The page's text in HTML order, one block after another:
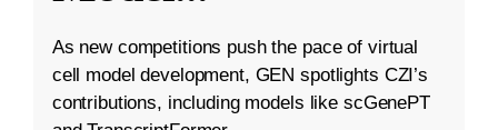
As new competitions push the pace of virtual
cell model development, GEN spotlights CZI’s
contributions, including models like scGenePT